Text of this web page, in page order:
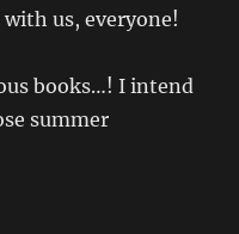
us, everyone!
books…! I intend
summer